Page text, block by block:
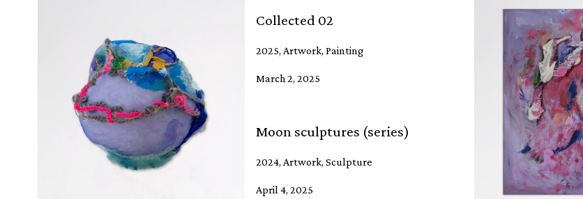
Collected 02
2025, Artwork, Painting
March 2, 2025
Moon sculptures (series)
2024, Artwork, Sculpture
April 4, 2025